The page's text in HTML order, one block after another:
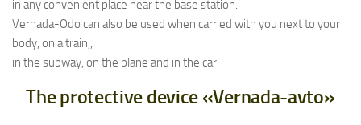
in any convenient place near the base station.
Vernada-Odo can also be used when carried with you next to your
body, on a train,,
in the subway, on the plane and in the car.
The protective device «Vernada-avto»